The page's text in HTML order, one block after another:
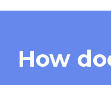
How